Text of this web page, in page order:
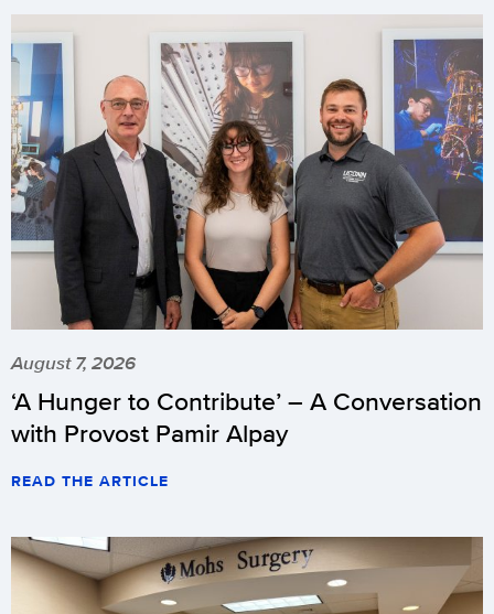
August 7, 2026
‘A Hunger to Contribute’ – A Conversation
with Provost Pamir Alpay
READ THE ARTICLE